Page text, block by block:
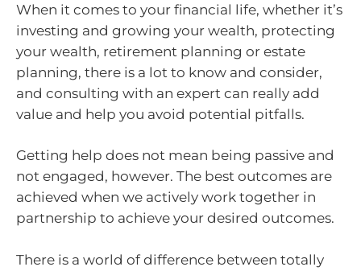
When it comes to your financial life, whether it’s
investing and growing your wealth, protecting
your wealth, retirement planning or estate
planning, there is a lot to know and consider,
and consulting with an expert can really add
value and help you avoid potential pitfalls.
Getting help does not mean being passive and
not engaged, however. The best outcomes are
achieved when we actively work together in
partnership to achieve your desired outcomes.
There is a world of difference between totally